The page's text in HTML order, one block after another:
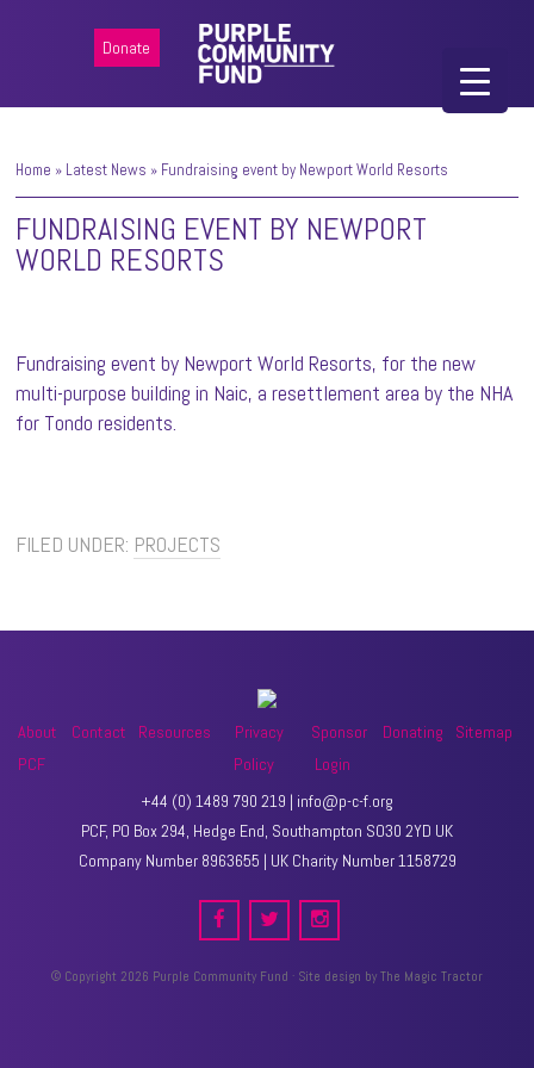
Donate
Home » Latest News » Fundraising event by Newport World Resorts
FUNDRAISING EVENT BY NEWPORT
WORLD RESORTS
Fundraising event by Newport World Resorts, for the new
multi-purpose building in Naic, a resettlement area by the NHA
for Tondo residents.
FILED UNDER: PROJECTS
About
PCF
Contact Resources
Privacy
Policy
Sponsor
Login
Donating Sitemap
+44 (0) 1489 790 219 | info@p-c-f.org
PCF, PO Box 294, Hedge End, Southampton SO30 2YD UK
Company Number 8963655 | UK Charity Number 1158729
© Copyright 2026 Purple Community Fund · Site design by The Magic Tractor